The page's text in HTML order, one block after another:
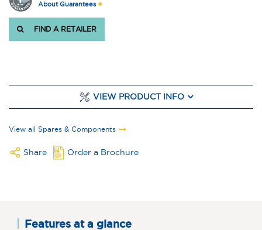
About Guarantees
FIND A RETAILER
VIEW PRODUCT INFO
View all Spares & Components
Share Order a Brochure
Features at a glance